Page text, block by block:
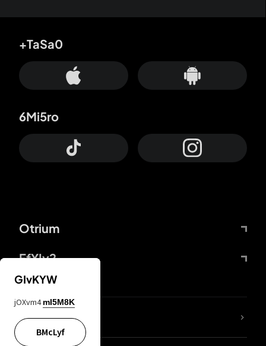
Otrium
FfYIy2
+TaSa0
6Mi5ro
lYGfRP
GIvKYW
jOXvm4 mI5M8K
BMcLyf